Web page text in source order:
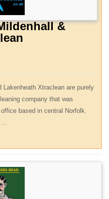
&
Lakenheath Xtraclean are purely
company that was
based in central Norfolk.